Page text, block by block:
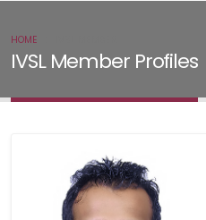
IVSL Member Profiles
HOME